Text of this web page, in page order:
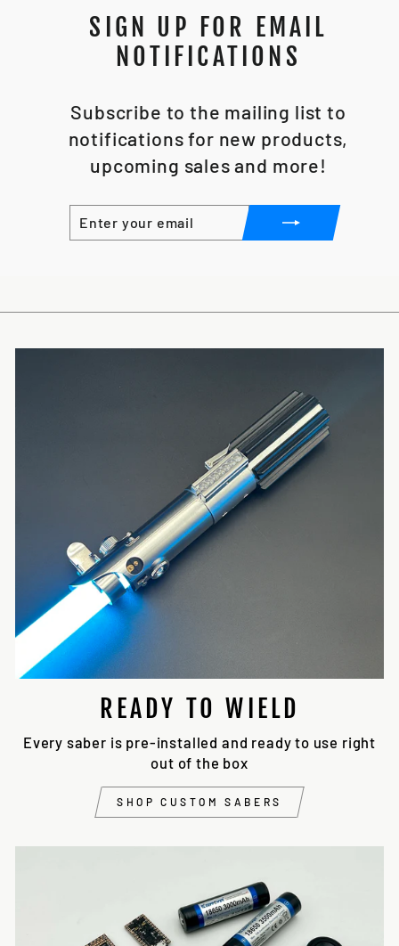
SIGN UP FOR EMAIL
NOTIFICATIONS
Subscribe to the mailing list to
notifications for new products,
upcoming sales and more!
ENTER
YOUR
EMAIL
SUBSCRIBE
READY TO WIELD
Every saber is pre-installed and ready to use right
out of the box
SHOP CUSTOM SABERS